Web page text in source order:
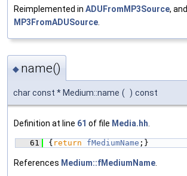
Reimplemented in ADUFromMP3Source, and
MP3FromADUSource
◆ name()
char const * Medium::name ( ) const
Definition at line 61 of file Media.hh.
   61
{ return fMediumName ;}
References Medium::fMediumName.